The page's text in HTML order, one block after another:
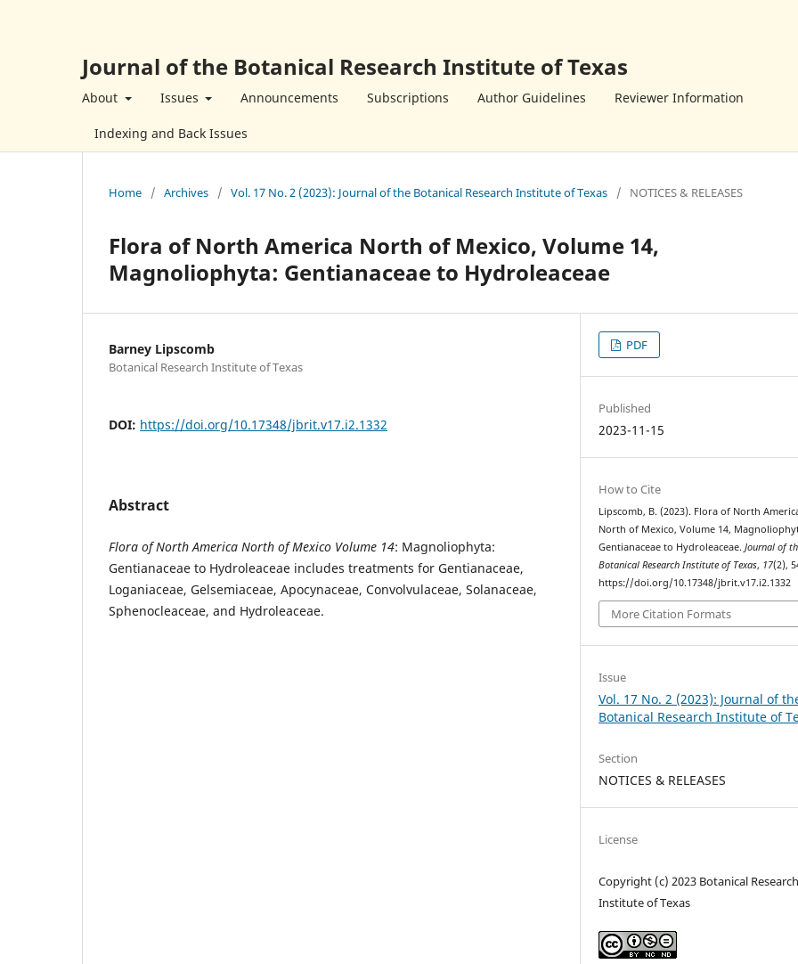
Journal of the Botanical Research Institute of Texas
About Issues Announcements Subscriptions Author Guidelines Reviewer Information
Indexing and Back Issues
Home / Archives / Vol. 17 No. 2 (2023): Journal of the Botanical Research Institute of Texas / NOTICES & RELEASES
Flora of North America North of Mexico, Volume 14,
Magnoliophyta: Gentianaceae to Hydroleaceae
Barney Lipscomb
Botanical Research Institute of Texas
DOI: https://doi.org/10.17348/jbrit.v17.i2.1332
Abstract
Flora of North America North of Mexico Volume 14: Magnoliophyta:
Gentianaceae to Hydroleaceae includes treatments for Gentianaceae,
Loganiaceae, Gelsemiaceae, Apocynaceae, Convolvulaceae, Solanaceae,
Sphenocleaceae, and Hydroleaceae.
PDF
Published
2023-11-15
How to Cite
Lipscomb, B. (2023). Flora of North
North of Mexico, Volume 14,
Gentianaceae to Hydroleaceae.Journal of
Botanical Research Institute of Texas, 17(2),
https://doi.org/10.17348/jbrit.v17.i2.1332
More Citation Formats
Issue
Vol. 17 No. 2 (2023): Journal of
Botanical Research Institute of
Section
NOTICES & RELEASES
License
Copyright (c) 2023 Botanical Research
Institute of Texas